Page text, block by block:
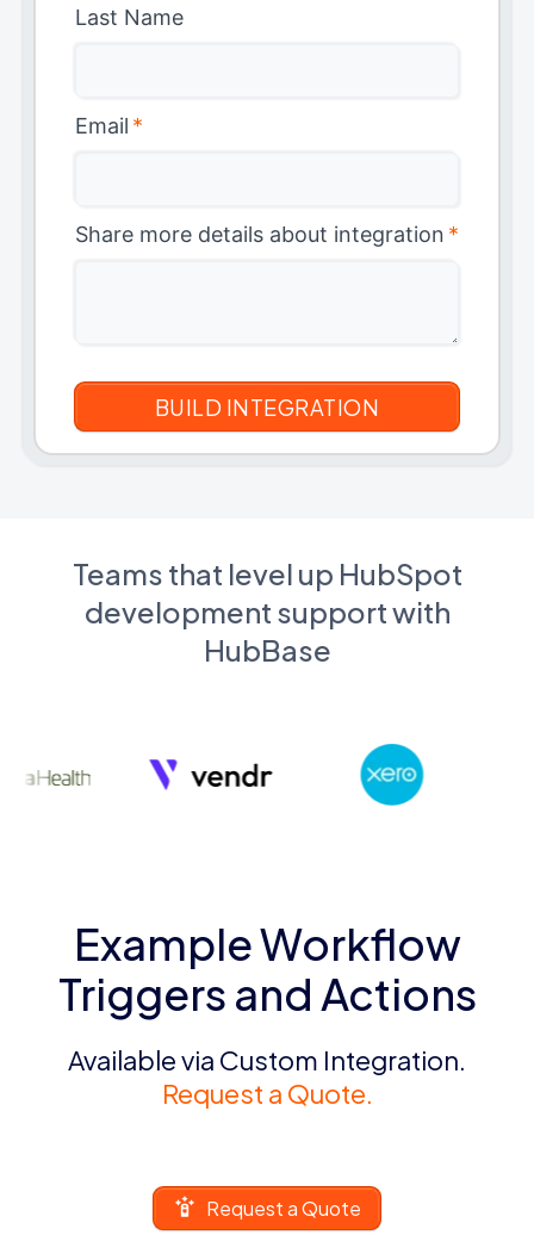
Last Name
Email *
Share more details about integration *
Teams that level up HubSpot
development support with
HubBase
Example Workflow
Triggers and Actions
Available via Custom Integration.
Request a Quote.
Request a Quote